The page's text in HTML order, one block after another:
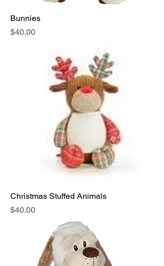
Bunnies
Price
$40.00
Christmas Stuffed Animals
Price
$40.00